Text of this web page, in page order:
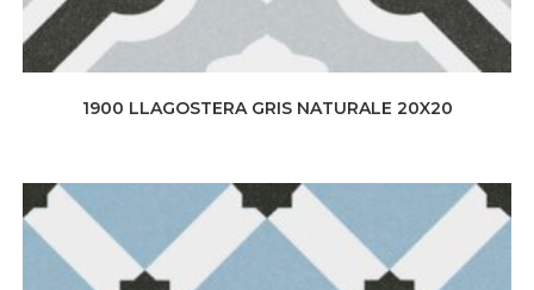
1900 LLAGOSTERA GRIS NATURALE 20X20